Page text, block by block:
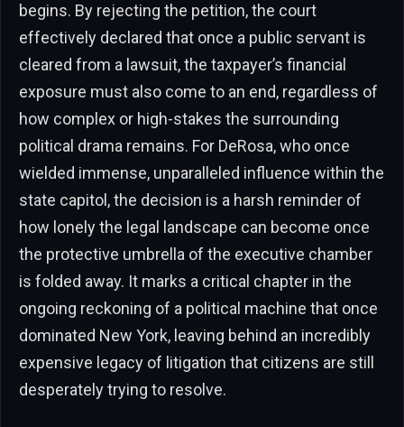
begins. By rejecting the petition, the court
effectively declared that once a public servant is
cleared from a lawsuit, the taxpayer’s financial
exposure must also come to an end, regardless of
how complex or high-stakes the surrounding
political drama remains. For DeRosa, who once
wielded immense, unparalleled influence within the
state capitol, the decision is a harsh reminder of
how lonely the legal landscape can become once
the protective umbrella of the executive chamber
is folded away. It marks a critical chapter in the
ongoing reckoning of a political machine that once
dominated New York, leaving behind an incredibly
expensive legacy of litigation that citizens are still
desperately trying to resolve.